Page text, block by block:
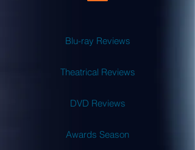
Blu-ray Reviews
Theatrical Reviews
DVD Reviews
Awards Season